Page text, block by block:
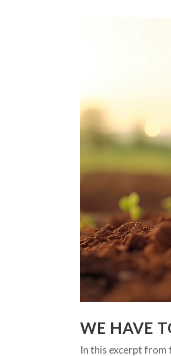
WE HAVE
In this excerpt from